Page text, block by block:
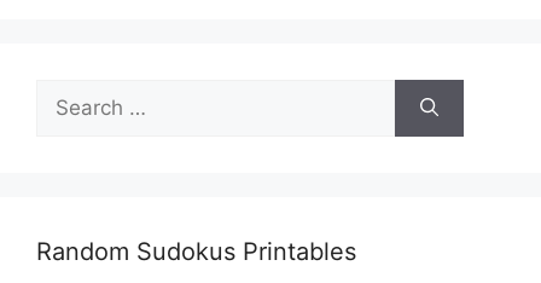
for:
Random Sudokus Printables